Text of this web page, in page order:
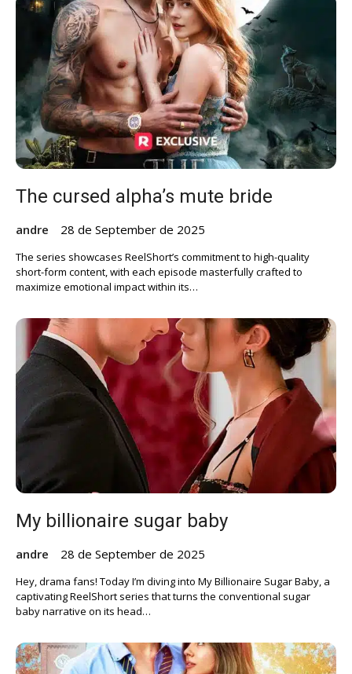
The cursed alpha’s mute bride
andre 28 de September de 2025
The series showcases ReelShort’s commitment to high-quality
short-form content, with each episode masterfully crafted to
maximize emotional impact within its…
My billionaire sugar baby
andre 28 de September de 2025
Hey, drama fans! Today I’m diving into My Billionaire Sugar Baby, a
captivating ReelShort series that turns the conventional sugar
baby narrative on its head…